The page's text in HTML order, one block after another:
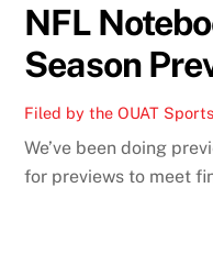
NFL
Season
Filed by the OUAT
We’ve been doing
for previews to meet